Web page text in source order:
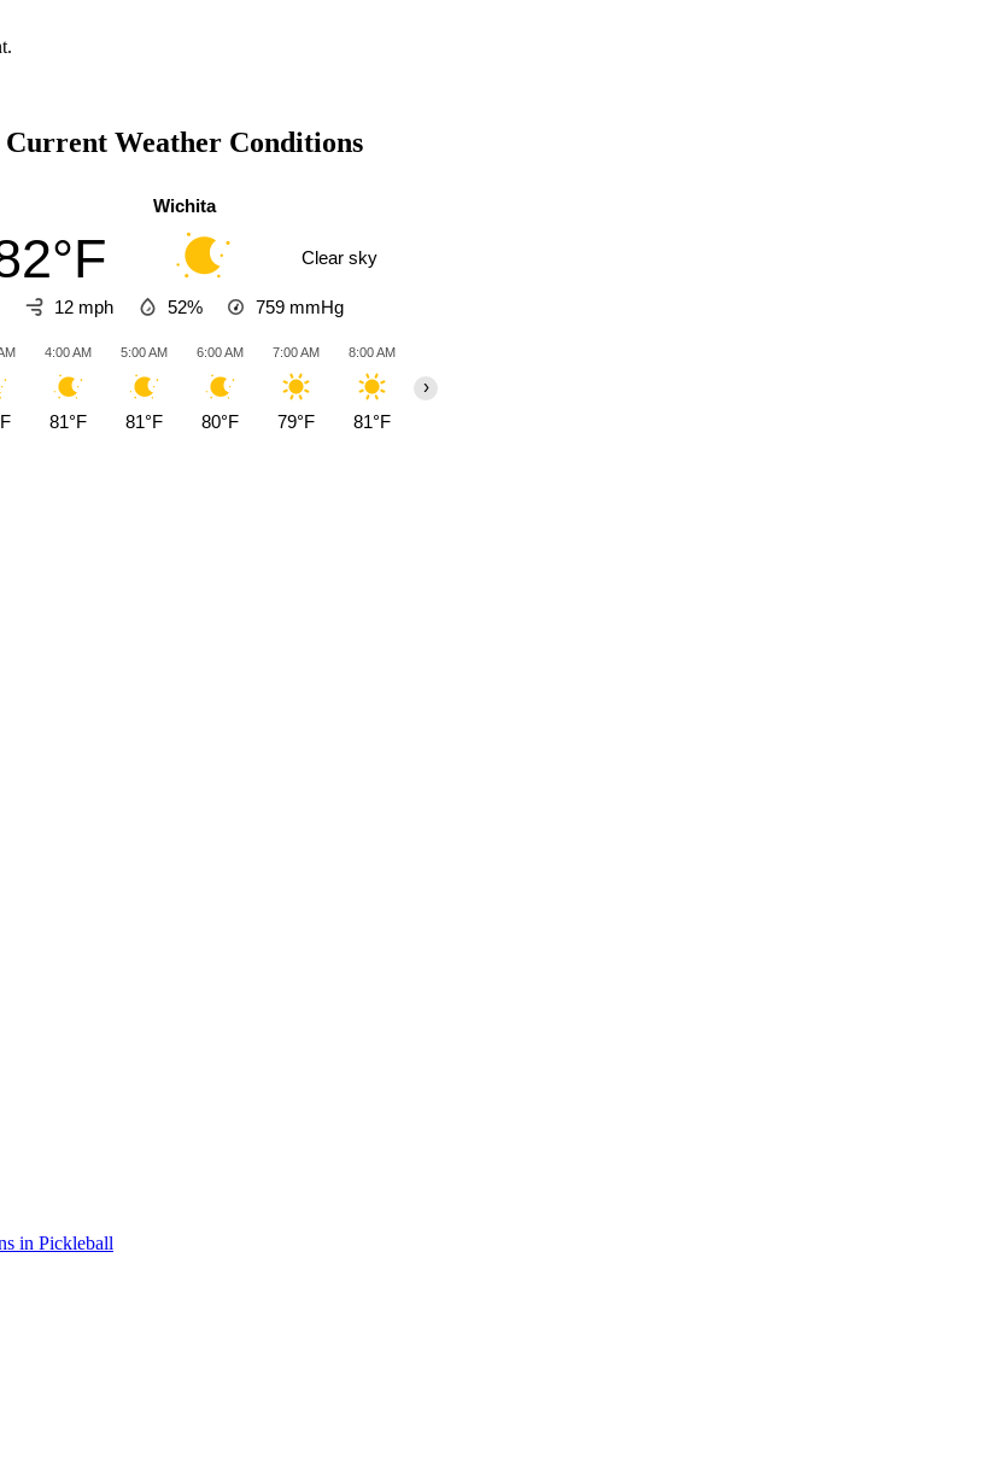
Current Weather Conditions
Wichita
Clear sky
12 mph 52% 759 mmHg
4:00 AM
81°F
5:00 AM
81°F
6:00 AM
80°F
7:00 AM
79°F
8:00 AM
81°F
›
in Pickleball